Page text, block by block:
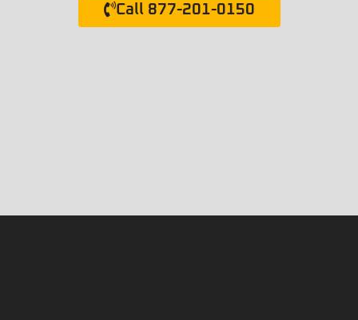
Call 877-201-0150